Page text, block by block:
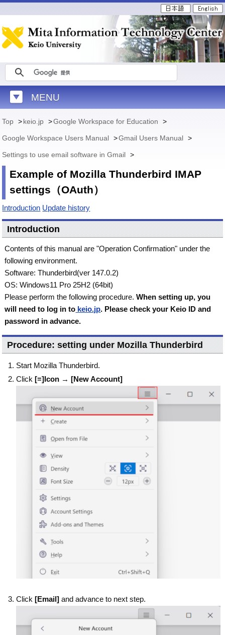
MENU
Top >keio.jp >Google Workspace for Education >
Google Workspace Users Manual >Gmail Users Manual >
Settings to use email software in Gmail >
Example of Mozilla Thunderbird IMAP
settings（OAuth）
Introduction Update history
Introduction
Contents of this manual are "Operation Confirmation" under the
following environment.
Software: Thunderbird(ver 147.0.2)
OS: Windows11 Pro 25H2 (64bit)
Please perform the following procedure.When setting up, you
will need to log in to keio.jp. Please check your Keio ID and
password in advance.
Procedure: setting under Mozilla Thunderbird
Start Mozilla Thunderbird.
Click[≡]Icon →[New Account]
Click[Email] and advance to next step.